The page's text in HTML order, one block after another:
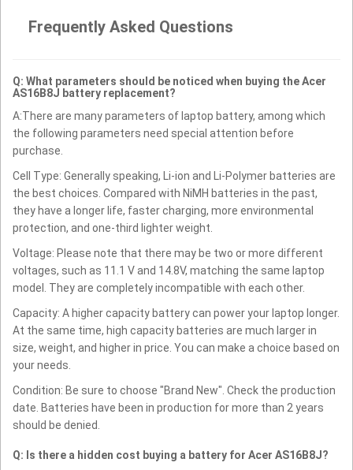
Frequently Asked Questions
Q: What parameters should be noticed when buying the Acer
AS16B8J battery replacement?
A:There are many parameters of laptop battery, among which
the following parameters need special attention before
purchase.
Cell Type: Generally speaking, Li-ion and Li-Polymer batteries are
the best choices. Compared with NiMH batteries in the past,
they have a longer life, faster charging, more environmental
protection, and one-third lighter weight.
Voltage: Please note that there may be two or more different
voltages, such as 11.1 V and 14.8V, matching the same laptop
model. They are completely incompatible with each other.
Capacity: A higher capacity battery can power your laptop longer.
At the same time, high capacity batteries are much larger in
size, weight, and higher in price. You can make a choice based on
your needs.
Condition: Be sure to choose "Brand New". Check the production
date. Batteries have been in production for more than 2 years
should be denied.
Q: Is there a hidden cost buying a battery for Acer AS16B8J?